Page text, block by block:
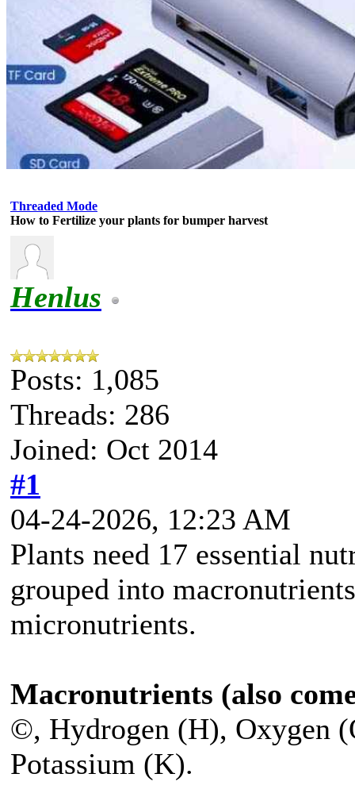
Threaded Mode
How to Fertilize your plants for bumper harvest
Henlus
Posts: 1,085
Threads: 286
Joined: Oct 2014
#1
04-24-2026, 12:23 AM
Plants need 17 essential
grouped into
micronutrients.
Macronutrients (also
©, Hydrogen (H), Oxygen
Potassium (K).